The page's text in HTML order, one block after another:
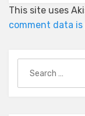
This site uses
comment data is
for: